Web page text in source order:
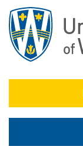
main
content